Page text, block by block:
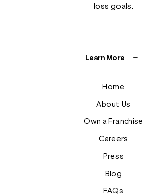
loss goals.
Learn More
Home
About Us
Own a Franchise
Careers
Press
Blog
FAQs